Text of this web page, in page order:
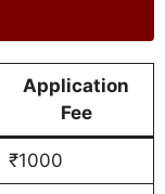
Application
Fee
₹1000